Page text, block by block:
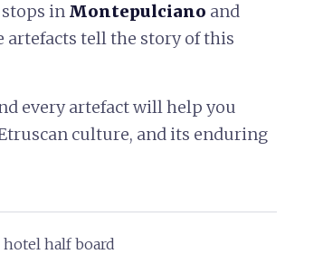
in Montepulciano and
artefacts tell the story of this
every artefact will help you
culture, and its enduring
half board